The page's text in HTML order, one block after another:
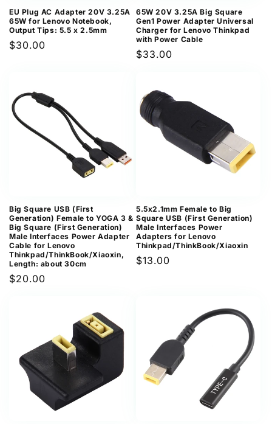
EU Plug AC Adapter 20V 3.25A
65W for Lenovo Notebook,
Output Tips: 5.5 x 2.5mm
Regular
$30.00
65W 20V 3.25A Big Square
Gen1 Power Adapter Universal
Charger for Lenovo Thinkpad
with Power Cable
Regular
$33.00
Big Square USB (First
Generation) Female to YOGA 3 &
Big Square (First Generation)
Male Interfaces Power Adapter
Cable for Lenovo
Thinkpad/ThinkBook/Xiaoxin,
Length: about 30cm
Regular
$20.00
5.5x2.1mm Female to Big
Square USB (First Generation)
Male Interfaces Power
Adapters for Lenovo
Thinkpad/ThinkBook/Xiaoxin
Regular
$13.00